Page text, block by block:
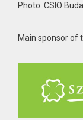
Photo: CSIO
Main sponsor of